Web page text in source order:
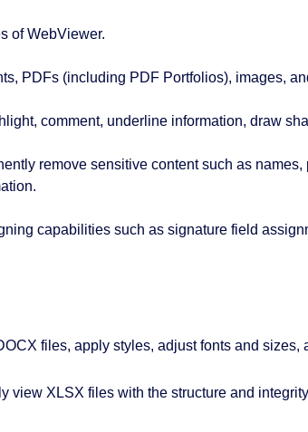
of WebViewer.
PDFs (including PDF Portfolios), images,
comment, underline information, draw
remove sensitive content such as
capabilities such as signature field
files, apply styles, adjust fonts and sizes,
view XLSX files with the structure and